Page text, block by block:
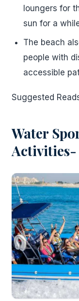
loungers for
sun for a
The beach
people with
accessible
Suggested
Water
Activities-